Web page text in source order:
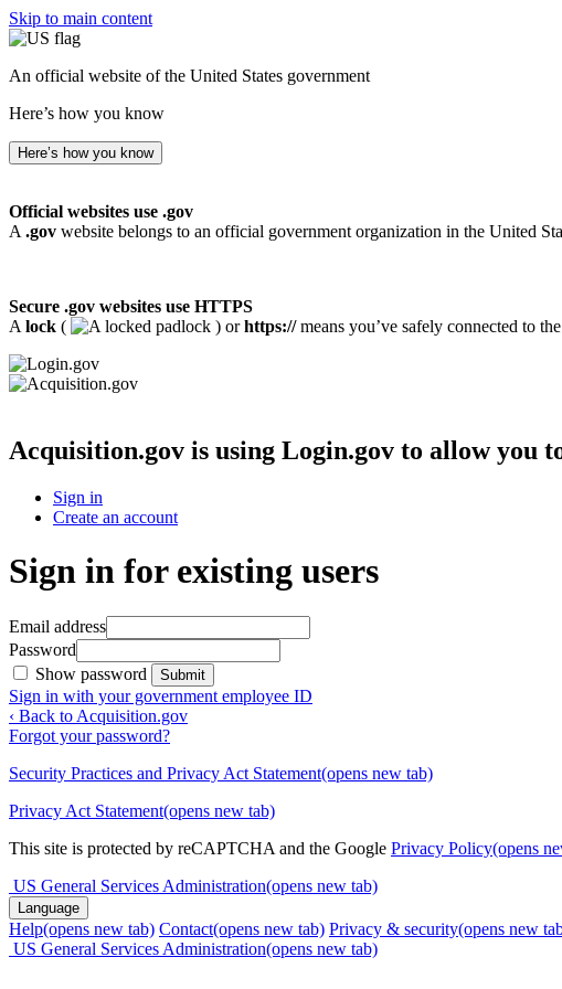
Skip to main content
An official website of the United States government
Here’s how you know
Here’s how you know
Official websites use .gov
A .gov website belongs to an official government organization in the United
Secure .gov websites use HTTPS
A lock ( ) orhttps://means you’ve safely connected to
Acquisition.gov is using Login.gov to allow you
Sign in
Create an account
Sign in for existing users
Email address
Password
Show password
Submit
Sign in with your government employee ID
‹ Back to Acquisition.gov
Forgot your password?
Security Practices and Privacy Act Statement(opens new tab)
Privacy Act Statement(opens new tab)
This site is protected by reCAPTCHA and the Google Privacy Policy(opens
US General Services Administration(opens new tab)
Language
Help(opens new tab) Contact(opens new tab) Privacy & security(opens new
US General Services Administration(opens new tab)